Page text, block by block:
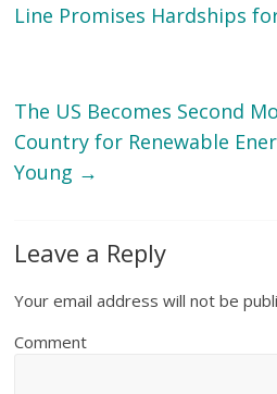
Line Promises Hardships
The US Becomes Second
Country for Renewable
Young →
Leave a Reply
Your email address will not be
Comment